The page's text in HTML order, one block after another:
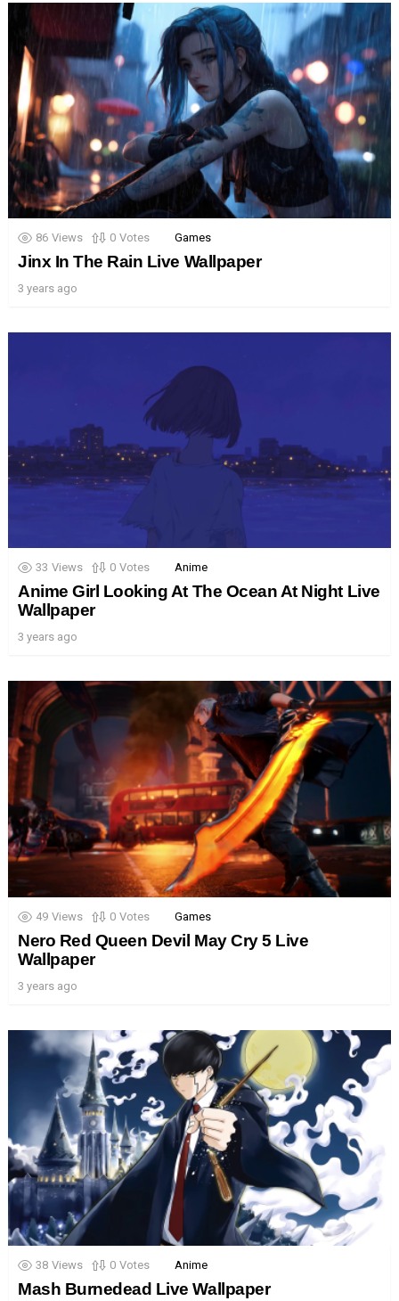
86 Views 0 Votes Games
Jinx In The Rain Live Wallpaper
3 years ago
33 Views 0 Votes Anime
Anime Girl Looking At The Ocean At Night Live
Wallpaper
3 years ago
49 Views 0 Votes Games
Nero Red Queen Devil May Cry 5 Live
Wallpaper
3 years ago
38 Views 0 Votes Anime
Mash Burnedead Live Wallpaper